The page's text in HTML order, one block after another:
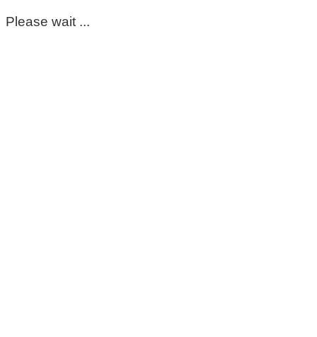
Please wait ...